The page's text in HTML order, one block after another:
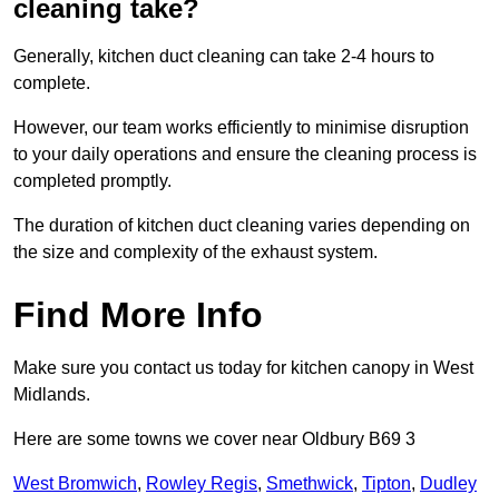
cleaning take?
Generally, kitchen duct cleaning can take 2-4 hours to
complete.
However, our team works efficiently to minimise disruption
to your daily operations and ensure the cleaning process is
completed promptly.
The duration of kitchen duct cleaning varies depending on
the size and complexity of the exhaust system.
Find More Info
Make sure you contact us today for kitchen canopy in West
Midlands.
Here are some towns we cover near Oldbury B69 3
West Bromwich, Rowley Regis, Smethwick, Tipton, Dudley